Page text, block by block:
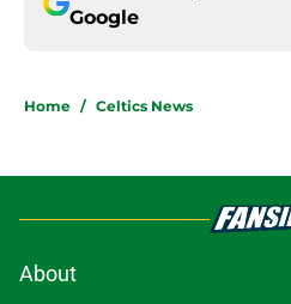
Google
Home / Celtics News
About